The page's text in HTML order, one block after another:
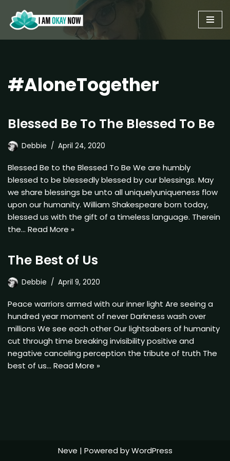
Skip
to
#AloneTogether
Blessed Be To The Blessed To Be
Debbie April 24, 2020
Blessed Be to the Blessed To Be We are humbly
blessed to be blessedly blessed by our blessings. May
we share blessings be unto all uniquelyuniqueness flow
upon our humanity. William Shakespeare born today,
blessed us with the gift of a timeless language. Therein
the… Read More »
The Best of Us
Debbie April 9, 2020
Peace warriors armed with our inner light Are seeing a
hundred year moment of never Darkness wash over
millions We see each other Our lightsabers of humanity
cut through time breaking invisibility positive and
negative canceling perception the tribute of truth The
best of us… Read More »
Neve | Powered byWordPress